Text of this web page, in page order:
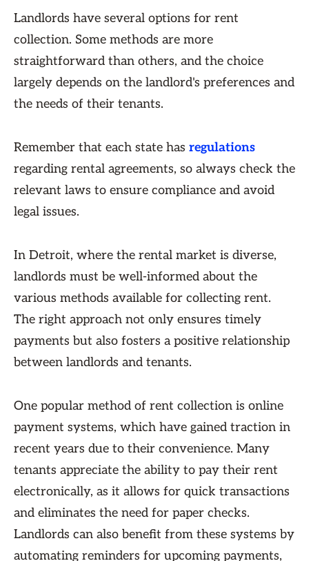
Landlords have several options for rent
collection. Some methods are more
straightforward than others, and the choice
largely depends on the landlord's preferences and
the needs of their tenants.
Remember that each state has regulations
regarding rental agreements, so always check the
relevant laws to ensure compliance and avoid
legal issues.
In Detroit, where the rental market is diverse,
landlords must be well-informed about the
various methods available for collecting rent.
The right approach not only ensures timely
payments but also fosters a positive relationship
between landlords and tenants.
One popular method of rent collection is online
payment systems, which have gained traction in
recent years due to their convenience. Many
tenants appreciate the ability to pay their rent
electronically, as it allows for quick transactions
and eliminates the need for paper checks.
Landlords can also benefit from these systems by
automating reminders for upcoming payments,